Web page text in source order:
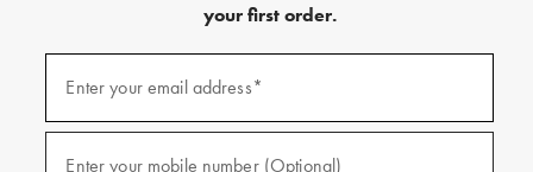
your first order.
emails
and
texts
Enter your email address*
Enter your mobile number (Optional)